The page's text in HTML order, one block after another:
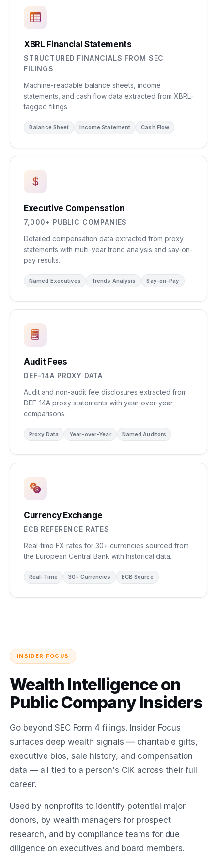
XBRL Financial Statements
STRUCTURED FINANCIALS FROM SEC
FILINGS
Machine-readable balance sheets, income
statements, and cash flow data extracted from XBRL-
tagged filings.
Balance Sheet Income Statement Cash Flow
Executive Compensation
7,000+ PUBLIC COMPANIES
Detailed compensation data extracted from proxy
statements with multi-year trend analysis and say-on-
pay results.
Named Executives Trends Analysis Say-on-Pay
Audit Fees
DEF-14A PROXY DATA
Audit and non-audit fee disclosures extracted from
DEF-14A proxy statements with year-over-year
comparisons.
Proxy Data Year-over-Year Named Auditors
Currency Exchange
ECB REFERENCE RATES
Real-time FX rates for 30+ currencies sourced from
the European Central Bank with historical data.
Real-Time 30+ Currencies ECB Source
INSIDER FOCUS
Wealth Intelligence on
Public Company Insiders
Go beyond SEC Form 4 filings. Insider Focus
surfaces deep wealth signals — charitable gifts,
executive bios, sale history, and compensation
data — all tied to a person's CIK across their full
career.
Used by nonprofits to identify potential major
donors, by wealth managers for prospect
research, and by compliance teams for due
diligence on executives and board members.